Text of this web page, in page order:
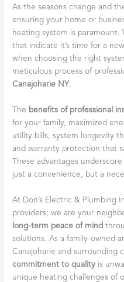
As the seasons change and
ensuring your home or
heating system is paramount.
that indicate it’s time for a
when choosing the right
meticulous process of
Canajoharie NY.
The benefits of professional
for your family, maximized
utility bills, system longevity
and warranty protection that
These advantages
just a convenience, but a
At Don’s Electric & Plumbing
providers; we are your
long-term peace of mind
solutions. As a family-owned
Canajoharie and surrounding
commitment to quality is
unique heating challenges of